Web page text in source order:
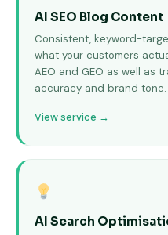
AI SEO Blog Content
Consistent, keyword-
what your customers
AEO and GEO as well as
accuracy and brand tone.
View service →
AI Search